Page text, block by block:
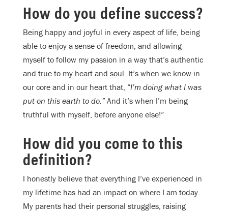
How do you define success?
Being happy and joyful in every aspect of life, being
able to enjoy a sense of freedom, and allowing
myself to follow my passion in a way that’s authentic
and true to my heart and soul. It’s when we know in
our core and in our heart that, “I’m doing what I was
put on this earth to do.” And it’s when I’m being
truthful with myself, before anyone else!”
How did you come to this
definition?
I honestly believe that everything I’ve experienced in
my lifetime has had an impact on where I am today.
My parents had their personal struggles, raising